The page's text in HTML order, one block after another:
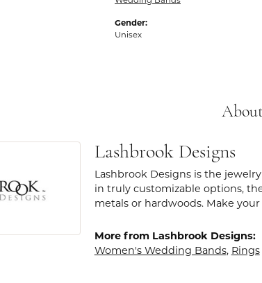
Gender:
Unisex
Lashbrook Designs
Lashbrook Designs is the
in truly customizable options,
metals or hardwoods. Make
More from Lashbrook Designs:
Women's Wedding Bands, Rings